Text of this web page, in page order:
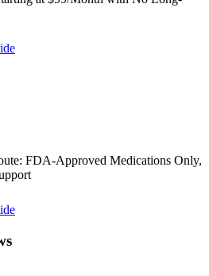
FDA-Approved Medications Only,